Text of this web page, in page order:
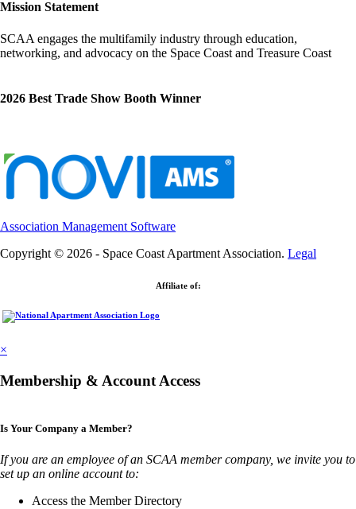
Mission Statement
SCAA engages the multifamily industry through education,
networking, and advocacy on the Space Coast and Treasure Coast
2026 Best Trade Show Booth Winner
Association Management Software
Copyright © 2026 - Space Coast Apartment Association. Legal
Affiliate of:
×
Membership & Account Access
Is Your Company a Member?
If you are an employee of an SCAA member company, we invite you to
set up an online account to:
Access the Member Directory